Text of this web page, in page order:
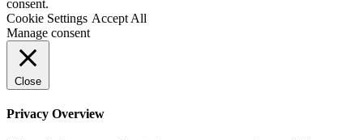
consent.
Cookie Settings Accept All
Manage consent
Close
Privacy Overview